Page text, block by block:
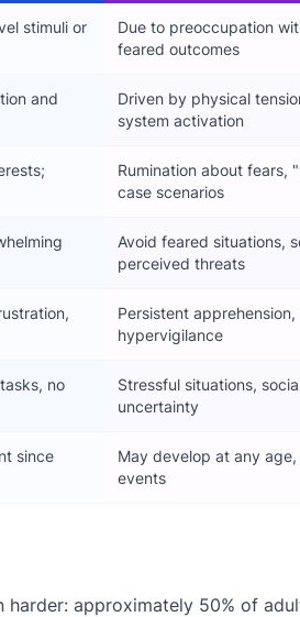
stimuli or
Due to preoccupation
feared outcomes
and
Driven by physical
system activation
Rumination about fears,
case scenarios
Avoid feared situations,
perceived threats
Persistent
hypervigilance
no
Stressful situations,
uncertainty
since
May develop at any
events
approximately 50% of